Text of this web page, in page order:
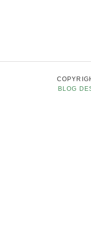
BLOG